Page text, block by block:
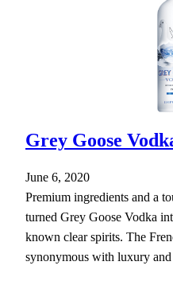
Grey Goose
June 6, 2020
Premium ingredients and a
turned Grey Goose Vodka
known clear spirits. The
synonymous with luxury